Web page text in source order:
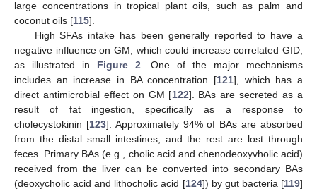
large concentrations in tropical plant oils, such as palm and
coconut oils [115].
High SFAs intake has been generally reported to have a
negative influence on GM, which could increase correlated GID,
as illustrated in Figure 2. One of the major mechanisms
includes an increase in BA concentration [121], which has a
direct antimicrobial effect on GM [122]. BAs are secreted as a
result of fat ingestion, specifically as a response to
cholecystokinin [123]. Approximately 94% of BAs are absorbed
from the distal small intestines, and the rest are lost through
feces. Primary BAs (e.g., cholic acid and chenodeoxyvholic acid)
received from the liver can be converted into secondary BAs
(deoxycholic acid and lithocholic acid [124]) by gut bacteria [119]